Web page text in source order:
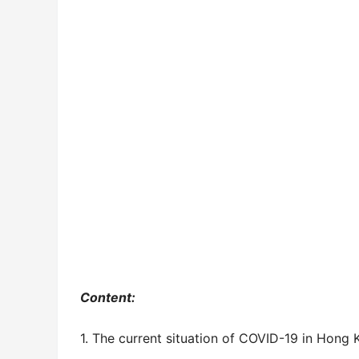
Content:
1. The current situation of COVID-19 in Hong